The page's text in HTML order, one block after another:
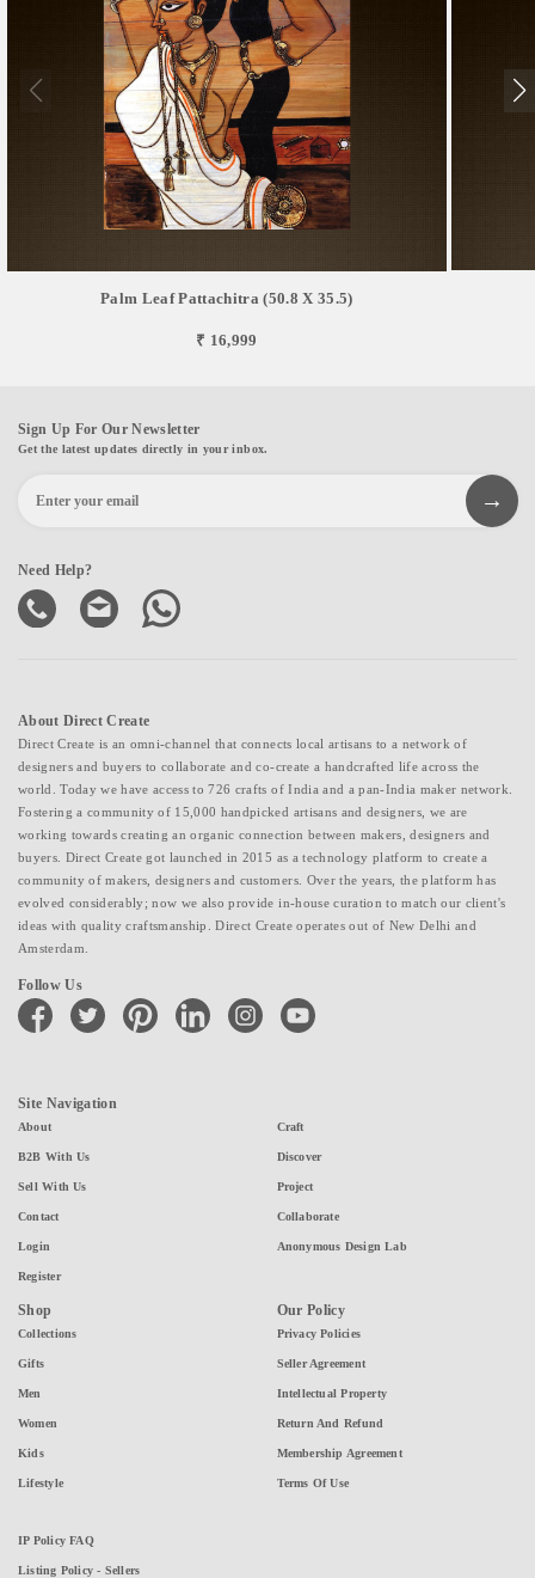
Palm Leaf Pattachitra (50.8 X 35.5)
₹ 16,999
Sign Up For Our Newsletter
Get the latest updates directly in your inbox.
Need Help?
About Direct Create
Direct Create is an omni-channel that connects local artisans to a network of
designers and buyers to collaborate and co-create a handcrafted life across the
world. Today we have access to 726 crafts of India and a pan-India maker network.
Fostering a community of 15,000 handpicked artisans and designers, we are
working towards creating an organic connection between makers, designers and
buyers. Direct Create got launched in 2015 as a technology platform to create a
community of makers, designers and customers. Over the years, the platform has
evolved considerably; now we also provide in-house curation to match our client's
ideas with quality craftsmanship. Direct Create operates out of New Delhi and
Amsterdam.
Follow Us
facebook twitter pinterest linkedin instagramyoutube
Site Navigation
About
B2B With Us
Sell With Us
Contact
Login
Register
Craft
Discover
Project
Collaborate
Anonymous Design Lab
Shop
Collections
Gifts
Men
Women
Kids
Lifestyle
Our Policy
Privacy Policies
Seller Agreement
Intellectual Property
Return And Refund
Membership Agreement
Terms Of Use
IP Policy FAQ
Listing Policy - Sellers